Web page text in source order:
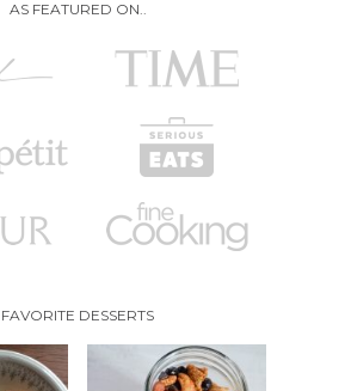
AS FEATURED ON..
FAVORITE DESSERTS